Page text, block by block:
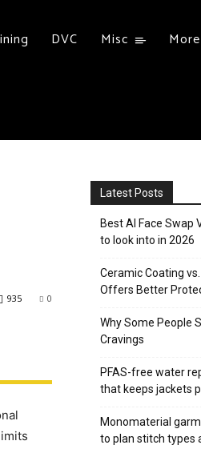
DVC Misc More
0
935
Latest Posts
Best AI Face Swap
to look into in 2026
Ceramic Coating
Offers Better
Why Some People
Cravings
PFAS-free water
that keeps jackets
Monomaterial
to plan stitch types